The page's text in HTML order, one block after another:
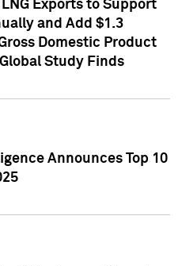
Exports to Support
and Add $1.3
Domestic Product
Study Finds
Announces Top 10